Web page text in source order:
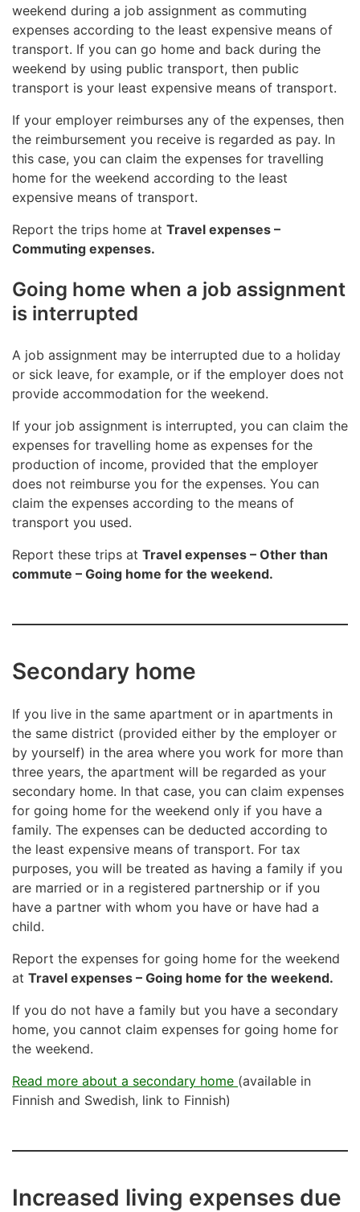
weekend during a job assignment as commuting
expenses according to the least expensive means of
transport. If you can go home and back during the
weekend by using public transport, then public
transport is your least expensive means of transport.
If your employer reimburses any of the expenses, then
the reimbursement you receive is regarded as pay. In
this case, you can claim the expenses for travelling
home for the weekend according to the least
expensive means of transport.
Report the trips home at Travel expenses –
Commuting expenses.
Going home when a job assignment
is interrupted
A job assignment may be interrupted due to a holiday
or sick leave, for example, or if the employer does not
provide accommodation for the weekend.
If your job assignment is interrupted, you can claim the
expenses for travelling home as expenses for the
production of income, provided that the employer
does not reimburse you for the expenses. You can
claim the expenses according to the means of
transport you used.
Report these trips at Travel expenses – Other than
commute – Going home for the weekend.
Secondary home
If you live in the same apartment or in apartments in
the same district (provided either by the employer or
by yourself) in the area where you work for more than
three years, the apartment will be regarded as your
secondary home. In that case, you can claim expenses
for going home for the weekend only if you have a
family. The expenses can be deducted according to
the least expensive means of transport. For tax
purposes, you will be treated as having a family if you
are married or in a registered partnership or if you
have a partner with whom you have or have had a
child.
Report the expenses for going home for the weekend
at Travel expenses – Going home for the weekend.
If you do not have a family but you have a secondary
home, you cannot claim expenses for going home for
the weekend.
Read more about a secondary home (available in
Finnish and Swedish, link to Finnish)
Increased living expenses due